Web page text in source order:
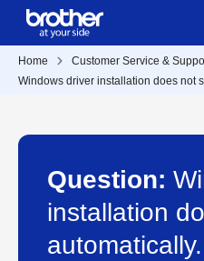
Home Customer Service &
Windows driver installation does not
Question:
installation